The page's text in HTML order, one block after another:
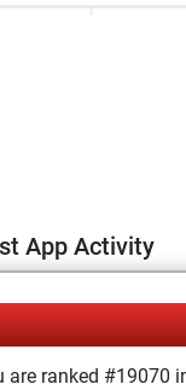
App Activity
are ranked #19070